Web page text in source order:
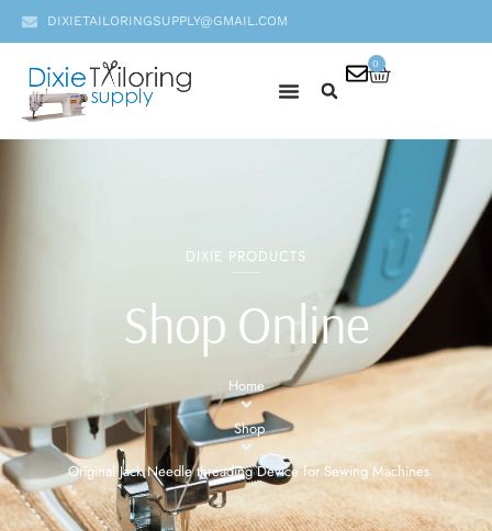
DIXIETAILORINGSUPPLY@GMAIL.COM
0
DIXIE PRODUCTS
Shop Online
Home
Shop
Original Jack Needle threading Device for Sewing Machines